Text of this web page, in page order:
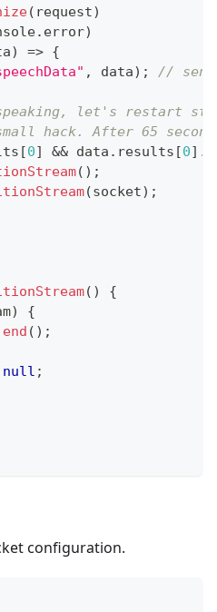
( request)
. error)
) => {
, data) ; //
let's restart
hack. After 65
[0] && data . results [0] .
( ) ;
(socket) ;
( )
{
)
{
end ( ) ;
null ;
configuration.